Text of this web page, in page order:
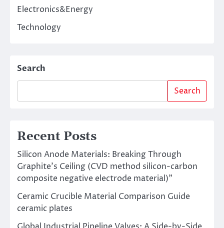
Electronics&Energy
Technology
Search
Search
Recent Posts
Silicon Anode Materials: Breaking Through
Graphite’s Ceiling (CVD method silicon-carbon
composite negative electrode material)”
Ceramic Crucible Material Comparison Guide
ceramic plates